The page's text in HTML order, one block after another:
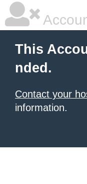
This
nded.
Contact your
information.